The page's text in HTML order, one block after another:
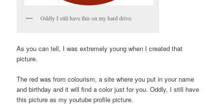
Oddly I still have this on my hard drive.
As you can tell, I was extremely young when I created that
picture.
The red was from colourism, a site where you put in your name
and birthday and it will find a color just for you. Oddly, I still have
this picture as my youtube profile picture.